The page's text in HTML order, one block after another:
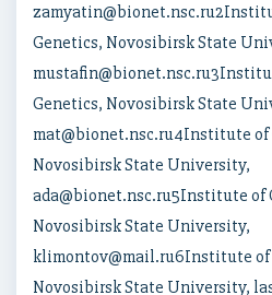
Genetics, Novosibirsk State
Genetics, Novosibirsk State
mat@bionet.nsc.ru4Institute of
Novosibirsk State University,
ada@bionet.nsc.ru5Institute of
Novosibirsk State University,
klimontov@mail.ru6Institute of
Novosibirsk State University,